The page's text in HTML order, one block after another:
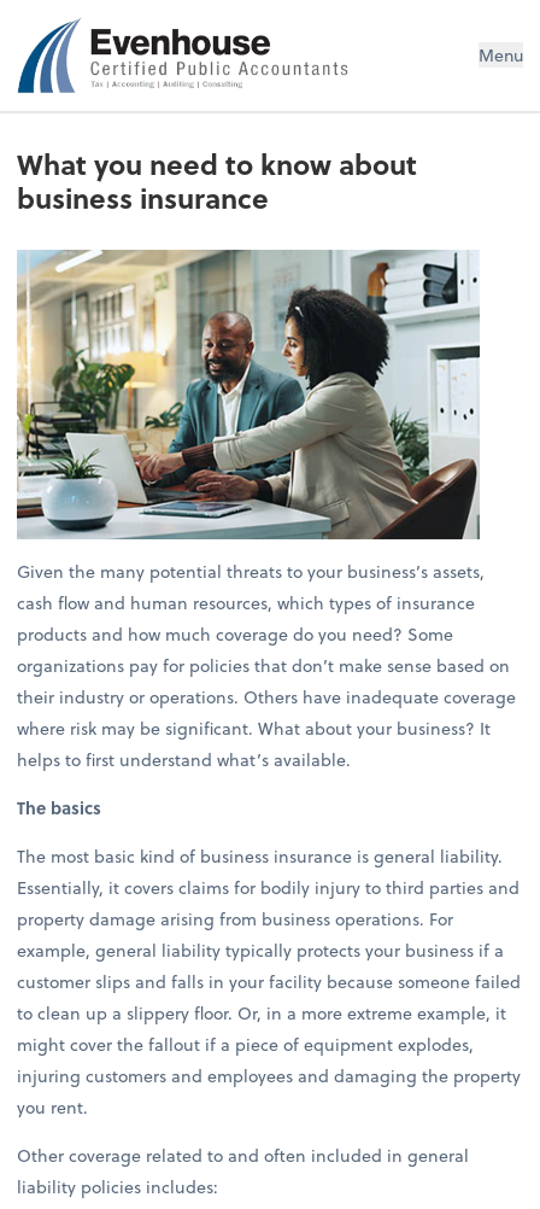
Evenhouse & Co., P.C. Menu
What you need to know about
business insurance
Given the many potential threats to your business’s assets,
cash flow and human resources, which types of insurance
products and how much coverage do you need? Some
organizations pay for policies that don’t make sense based on
their industry or operations. Others have inadequate coverage
where risk may be significant. What about your business? It
helps to first understand what’s available.
The basics
The most basic kind of business insurance is general liability.
Essentially, it covers claims for bodily injury to third parties and
property damage arising from business operations. For
example, general liability typically protects your business if a
customer slips and falls in your facility because someone failed
to clean up a slippery floor. Or, in a more extreme example, it
might cover the fallout if a piece of equipment explodes,
injuring customers and employees and damaging the property
you rent.
Other coverage related to and often included in general
liability policies includes: